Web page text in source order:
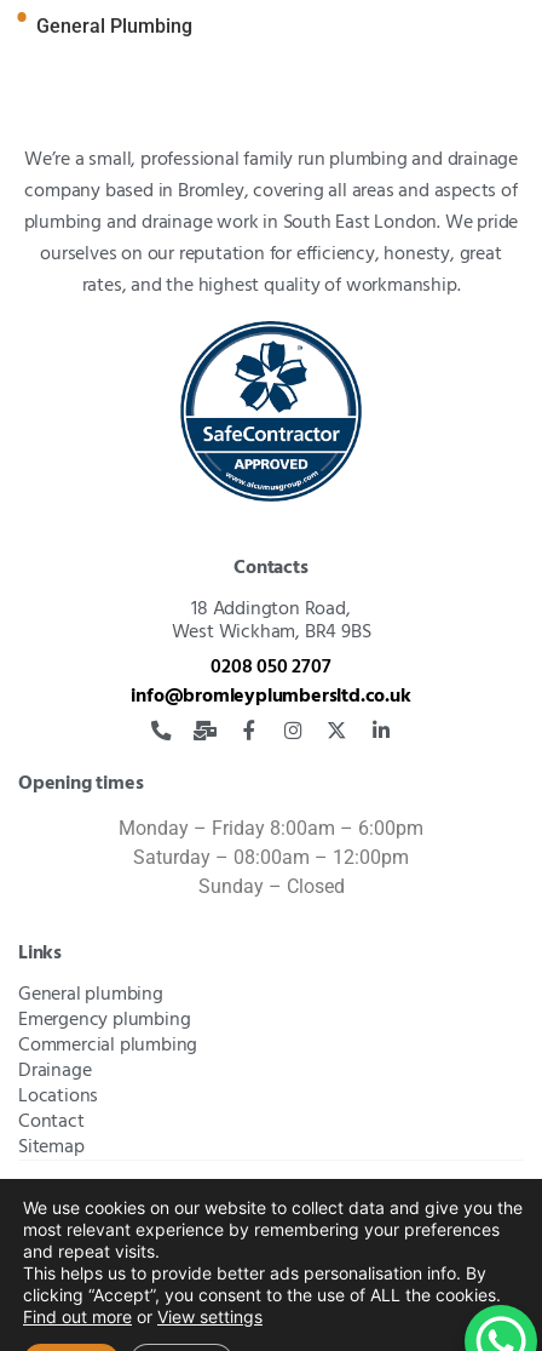
General Plumbing
We’re a small, professional family run plumbing and drainage
company based in Bromley, covering all areas and aspects of
plumbing and drainage work in South East London. We pride
ourselves on our reputation for efficiency, honesty, great
rates, and the highest quality of workmanship.
Contacts
18 Addington Road,
West Wickham, BR4 9BS
0208 050 2707
info@bromleyplumbersltd.co.uk
Opening times
Monday – Friday 8:00am – 6:00pm
Saturday – 08:00am – 12:00pm
Sunday – Closed
Links
General plumbing
Emergency plumbing
Commercial plumbing
Drainage
Locations
Contact
Sitemap
Bromley Plumbers Ltd | Registered in England and Wales.
Registered Office Address:
Sidcup, Kent, United Kingdom, DA14 5RH. Trading Address:
61 Chatham Avenue, Bromley, Kent BR2 7QBCompany
Registration: 10708023 |
We use cookies on our website to collect data and give you the
most relevant experience by remembering your preferences
and repeat visits.
This helps us to provide better ads personalisation info. By
clicking “Accept”, you consent to the use of ALL the cookies.
Find out more or View settings